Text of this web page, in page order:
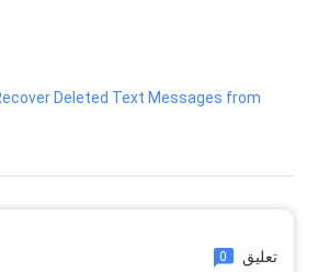
Deleted Text Messages from
0 تعليق